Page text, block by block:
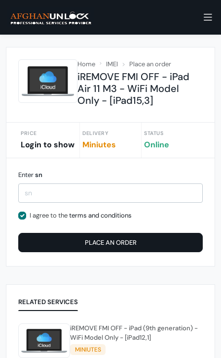
Home IMEI Place an order
iREMOVE FMI OFF - iPad
Air 11 M3 - WiFi Model
Only - [iPad15,3]
PRICE
Login to show
DELIVERY
Miniutes
STATUS
Online
Entersn
I agree to theterms and conditions
PLACE AN ORDER
RELATED SERVICES
iREMOVE FMI OFF - iPad (9th generation) -
WiFi Model Only - [iPad12,1]
MINIUTES